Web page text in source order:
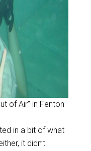
of Air” in Fenton
in a bit of what
it didn’t